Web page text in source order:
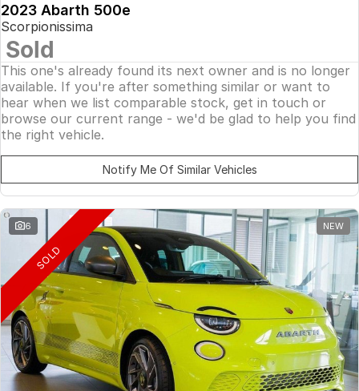
2023 Abarth 500e
Scorpionissima
Sold
This one's already found its next owner and is no longer
available. If you're after something similar or want to
hear when we list comparable stock, get in touch or
browse our current range - we'd be glad to help you find
the right vehicle.
Notify Me Of Similar Vehicles
6 NEW
SOLD